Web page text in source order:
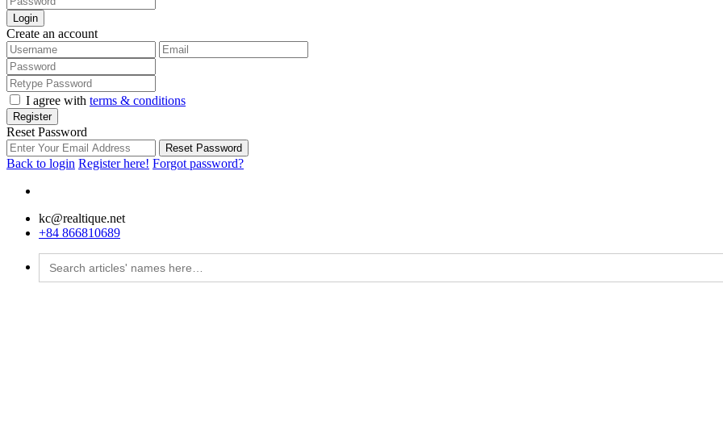
Login
Create an account
I agree with terms & conditions
Register
Reset Password
Reset Password
Back to login Register here! Forgot password?
kc@realtique.net
+84 866810689
Search
for: